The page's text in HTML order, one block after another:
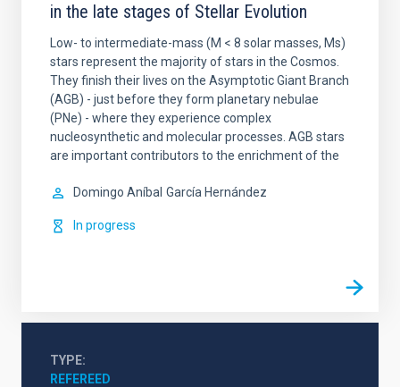
in the late stages of Stellar Evolution
Low- to intermediate-mass (M < 8 solar masses, Ms)
stars represent the majority of stars in the Cosmos.
They finish their lives on the Asymptotic Giant Branch
(AGB) - just before they form planetary nebulae
(PNe) - where they experience complex
nucleosynthetic and molecular processes. AGB stars
are important contributors to the enrichment of the
Domingo Aníbal García Hernández
In progress
TYPE
REFEREED